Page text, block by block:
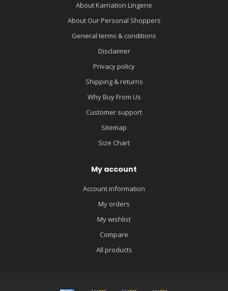
About Karnation Lingerie
About Our Personal Shoppers
General terms & conditions
Disclaimer
Privacy policy
Shipping & returns
Why Buy From Us
Customer support
Sitemap
Size Chart
My account
Account information
My orders
My wishlist
Compare
All products